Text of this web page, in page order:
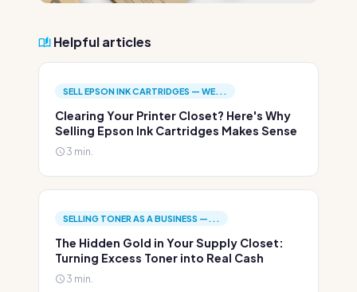
Helpful articles
SELL EPSON INK CARTRIDGES — WE...
Clearing Your Printer Closet? Here's Why
Selling Epson Ink Cartridges Makes Sense
3 min.
SELLING TONER AS A BUSINESS —...
The Hidden Gold in Your Supply Closet:
Turning Excess Toner into Real Cash
3 min.